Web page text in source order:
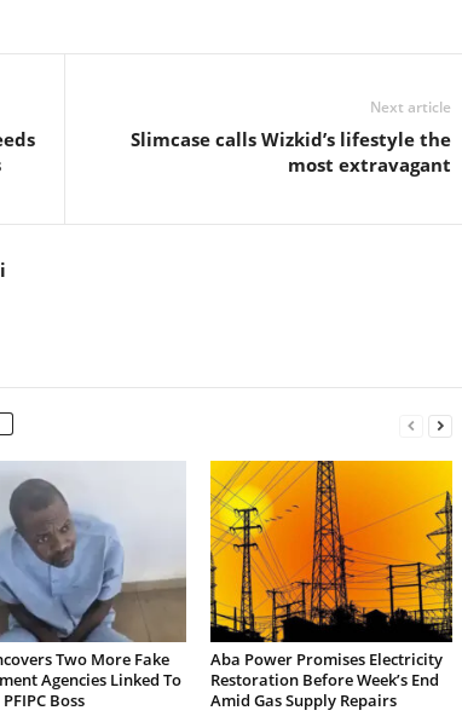
Next article
Slimcase calls Wizkid’s lifestyle the
most extravagant
Two More Fake
Agencies Linked To
Boss
Aba Power Promises Electricity
Restoration Before Week’s End
Amid Gas Supply Repairs